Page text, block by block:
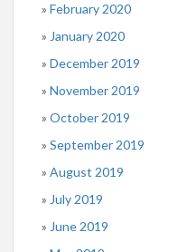
February 2020
January 2020
December 2019
November 2019
October 2019
September 2019
August 2019
July 2019
June 2019